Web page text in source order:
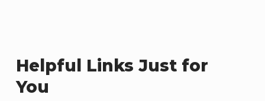
Helpful Links Just for
You